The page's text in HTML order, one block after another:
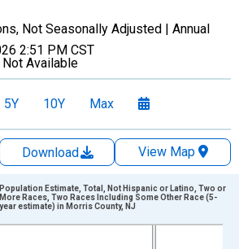
Not Seasonally Adjusted | Annual
2:51 PM CST
Not Available
5Y 10Y Max
Download
View Map
points.
Population Estimate, Total, Not Hispanic or Latino, Two or
More Races, Two Races Including Some Other Race (5-
year estimate) in Morris County, NJ